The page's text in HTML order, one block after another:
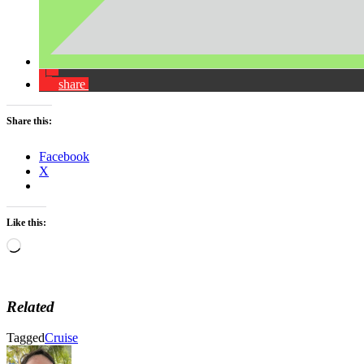
share
Share this:
Facebook
X
Like this:
Loading…
Related
TaggedCruise